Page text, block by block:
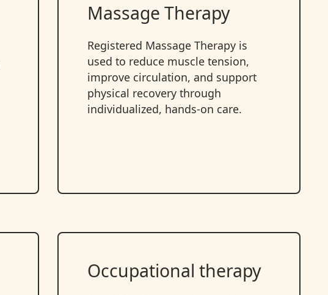
Massage Therapy
Registered Massage Therapy is
used to reduce muscle tension,
improve circulation, and support
physical recovery through
individualized, hands-on care.
Occupational therapy